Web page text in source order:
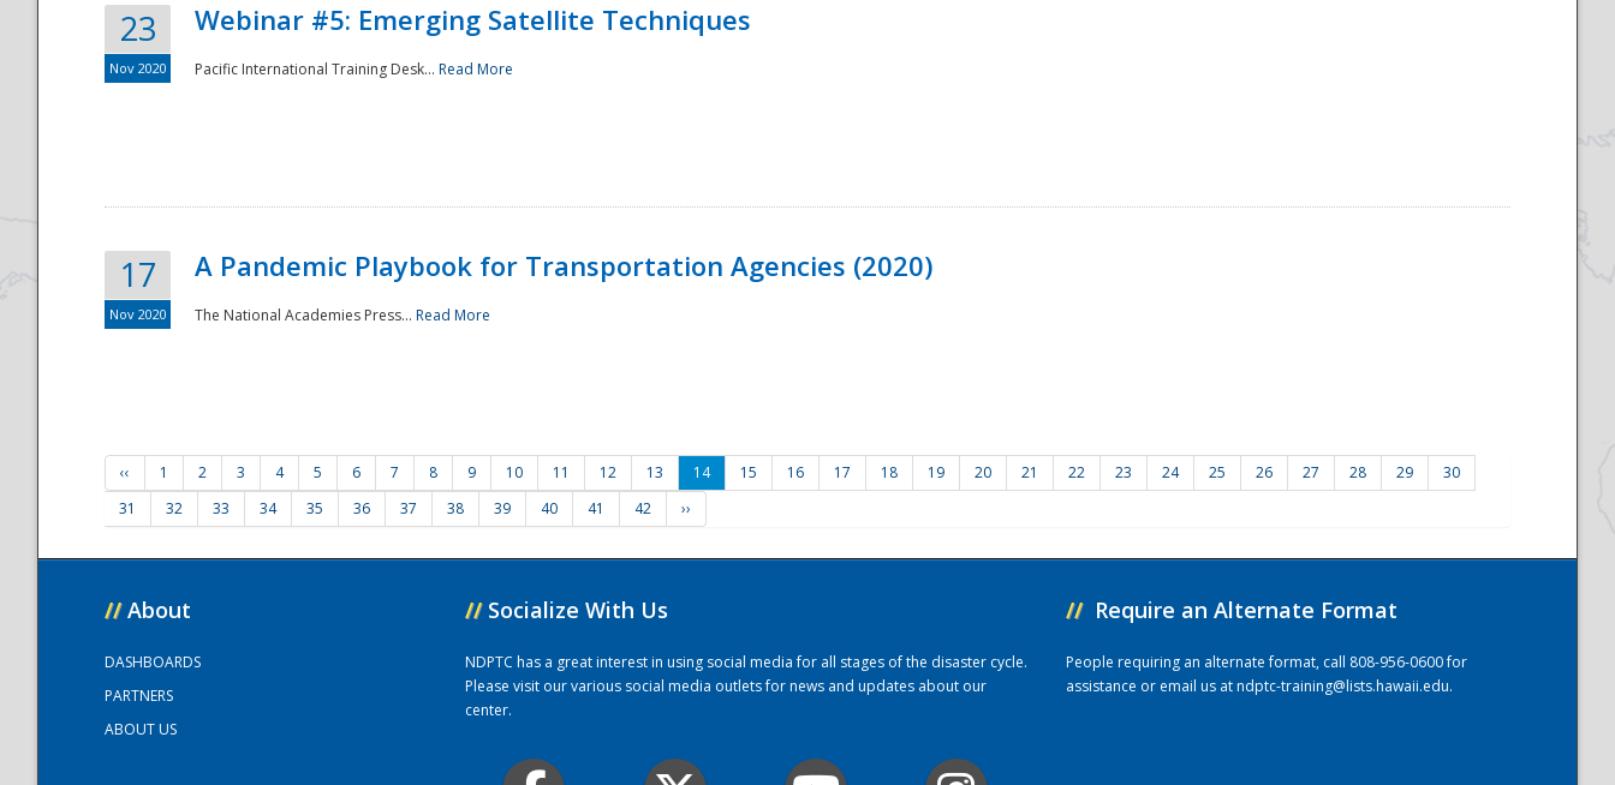
23
Nov 2020
Webinar #5: Emerging Satellite Techniques
Pacific International Training Desk... Read More
17
Nov 2020
A Pandemic Playbook for Transportation Agencies (2020)
The National Academies Press... Read More
‹‹ 1 2 3 4 5 6 7 8 9 10 11 12 13 14 15 16 17 18 19 20 21 22 23 24 25 26 27 28 29
30
31
32 33 34 35 36 37 38 39 40 41 42 ››
// About
DASHBOARDS
PARTNERS
ABOUT US
// Socialize With Us
NDPTC has a great interest in using social media for all stages of the disaster cycle.
Please visit our various social media outlets for news and updates about our
center.
// Require an Alternate Format
People requiring an alternate format, call 808-956-0600 for
assistance or email us atndptc-training@lists.hawaii.edu.